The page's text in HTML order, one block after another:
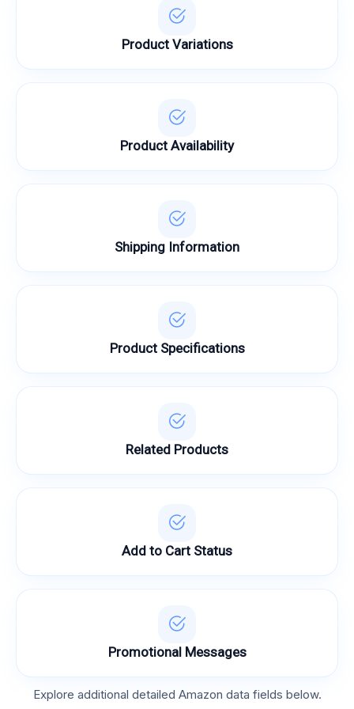
Product Variations
Product Availability
Shipping Information
Product Specifications
Related Products
Add to Cart Status
Promotional Messages
Explore additional detailed Amazon data fields below.